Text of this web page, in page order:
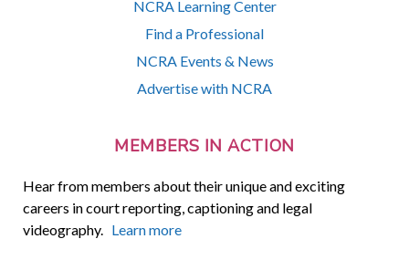
NCRA Learning Center
Find a Professional
NCRA Events & News
Advertise with NCRA
MEMBERS IN ACTION
Hear from members about their unique and exciting
careers in court reporting, captioning and legal
videography. Learn more